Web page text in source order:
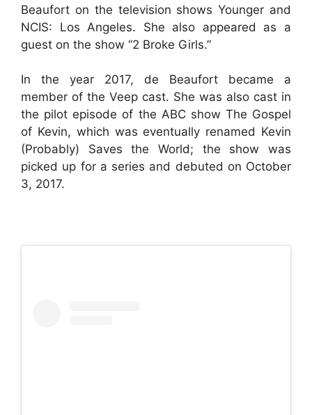
Beaufort on the television shows Younger and
NCIS: Los Angeles. She also appeared as a
guest on the show “2 Broke Girls.”
In the year 2017, de Beaufort became a
member of the Veep cast. She was also cast in
the pilot episode of the ABC show The Gospel
of Kevin, which was eventually renamed Kevin
(Probably) Saves the World; the show was
picked up for a series and debuted on October
3, 2017.